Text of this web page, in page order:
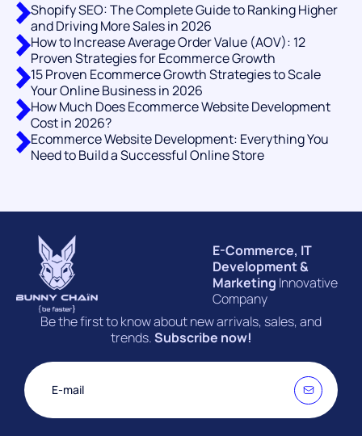
Shopify SEO: The Complete Guide to Ranking Higher
and Driving More Sales in 2026
How to Increase Average Order Value (AOV): 12
Proven Strategies for Ecommerce Growth
15 Proven Ecommerce Growth Strategies to Scale
Your Online Business in 2026
How Much Does Ecommerce Website Development
Cost in 2026?
Ecommerce Website Development: Everything You
Need to Build a Successful Online Store
E-Commerce, IT
Development &
Marketing Innovative
Company
Be the first to know about new arrivals, sales, and
trends.Subscribe now!